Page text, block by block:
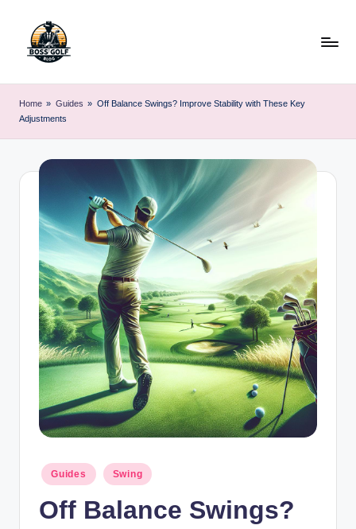
o
r
G
iz
Expert
Home » Guides » Off Balance Swings? Improve Stability with These Key
Adjustments
Posted
in
Guides Swing
Off Balance Swings?